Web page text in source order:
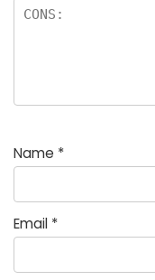
Name *
Email *